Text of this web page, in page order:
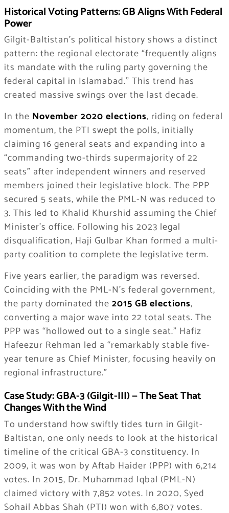
Historical Voting Patterns: GB Aligns With Federal
Power
Gilgit-Baltistan’s political history shows a distinct
pattern: the regional electorate “frequently aligns
its mandate with the ruling party governing the
federal capital in Islamabad.” This trend has
created massive swings over the last decade.
In the November 2020 elections, riding on federal
momentum, the PTI swept the polls, initially
claiming 16 general seats and expanding into a
“commanding two-thirds supermajority of 22
seats” after independent winners and reserved
members joined their legislative block. The PPP
secured 5 seats, while the PML-N was reduced to
3. This led to Khalid Khurshid assuming the Chief
Minister’s office. Following his 2023 legal
disqualification, Haji Gulbar Khan formed a multi-
party coalition to complete the legislative term.
Five years earlier, the paradigm was reversed.
Coinciding with the PML-N’s federal government,
the party dominated the 2015 GB elections,
converting a major wave into 22 total seats. The
PPP was “hollowed out to a single seat.” Hafiz
Hafeezur Rehman led a “remarkably stable five-
year tenure as Chief Minister, focusing heavily on
regional infrastructure.”
Case Study: GBA-3 (Gilgit-III) — The Seat That
Changes With the Wind
To understand how swiftly tides turn in Gilgit-
Baltistan, one only needs to look at the historical
timeline of the critical GBA-3 constituency. In
2009, it was won by Aftab Haider (PPP) with 6,214
votes. In 2015, Dr. Muhammad Iqbal (PML-N)
claimed victory with 7,852 votes. In 2020, Syed
Sohail Abbas Shah (PTI) won with 6,807 votes.